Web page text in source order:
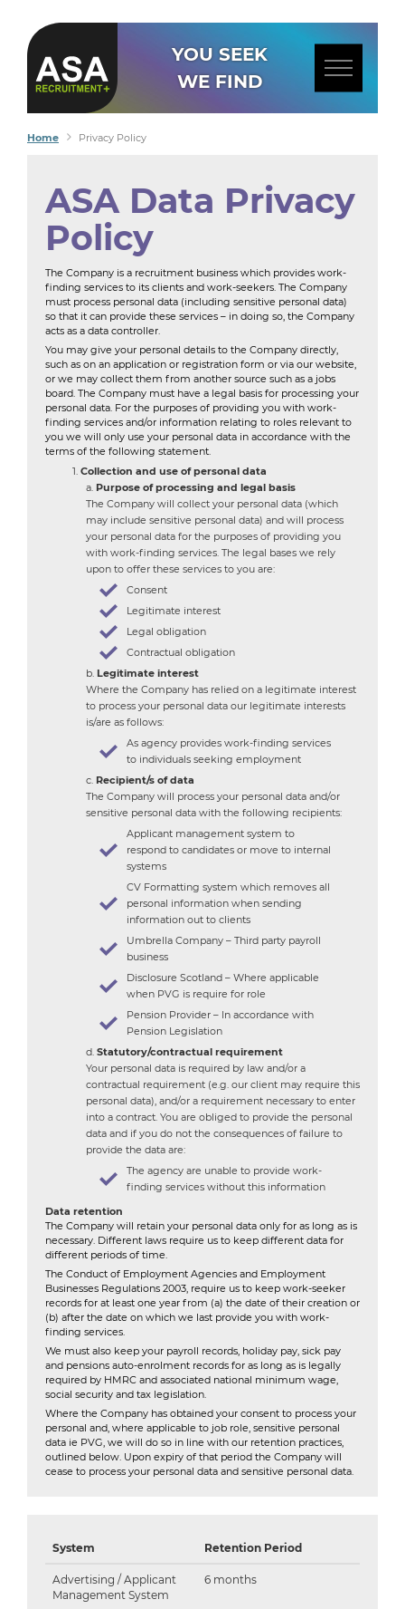
YOU SEEK
WE FIND
Home Privacy Policy
ASA Data Privacy
Policy
The Company is a recruitment business which provides work-
finding services to its clients and work-seekers. The Company
must process personal data (including sensitive personal data)
so that it can provide these services – in doing so, the Company
acts as a data controller.
You may give your personal details to the Company directly,
such as on an application or registration form or via our website,
or we may collect them from another source such as a jobs
board. The Company must have a legal basis for processing your
personal data. For the purposes of providing you with work-
finding services and/or information relating to roles relevant to
you we will only use your personal data in accordance with the
terms of the following statement.
Collection and use of personal data
Purpose of processing and legal basis
The Company will collect your personal data (which
may include sensitive personal data) and will process
your personal data for the purposes of providing you
with work-finding services. The legal bases we rely
upon to offer these services to you are:
Consent
Legitimate interest
Legal obligation
Contractual obligation
Legitimate interest
Where the Company has relied on a legitimate interest
to process your personal data our legitimate interests
is/are as follows:
As agency provides work-finding services
to individuals seeking employment
Recipient/s of data
The Company will process your personal data and/or
sensitive personal data with the following recipients:
Applicant management system to
respond to candidates or move to internal
systems
CV Formatting system which removes all
personal information when sending
information out to clients
Umbrella Company – Third party payroll
business
Disclosure Scotland – Where applicable
when PVG is require for role
Pension Provider – In accordance with
Pension Legislation
Statutory/contractual requirement
Your personal data is required by law and/or a
contractual requirement (e.g. our client may require this
personal data), and/or a requirement necessary to enter
into a contract. You are obliged to provide the personal
data and if you do not the consequences of failure to
provide the data are:
The agency are unable to provide work-
finding services without this information
Data retention
The Company will retain your personal data only for as long as is
necessary. Different laws require us to keep different data for
different periods of time.
The Conduct of Employment Agencies and Employment
Businesses Regulations 2003, require us to keep work-seeker
records for at least one year from (a) the date of their creation or
(b) after the date on which we last provide you with work-
finding services.
We must also keep your payroll records, holiday pay, sick pay
and pensions auto-enrolment records for as long as is legally
required by HMRC and associated national minimum wage,
social security and tax legislation.
Where the Company has obtained your consent to process your
personal and, where applicable to job role, sensitive personal
data ie PVG, we will do so in line with our retention practices,
outlined below. Upon expiry of that period the Company will
cease to process your personal data and sensitive personal data.
System Retention Period
Advertising / Applicant
Management System
6 months